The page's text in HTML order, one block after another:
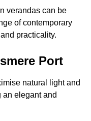
verandas can be
of contemporary
practicality.
Port
natural light and
an elegant and